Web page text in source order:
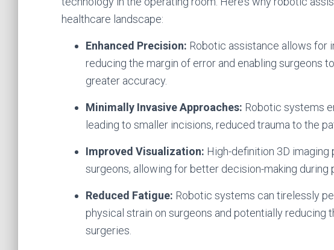
healthcare landscape:
Enhanced Precision: Robotic assistance allows for
reducing the margin of error and enabling surgeons
greater accuracy.
Minimally Invasive Approaches: Robotic systems
leading to smaller incisions, reduced trauma to the
Improved Visualization: High-definition 3D
surgeons, allowing for better decision-making during
Reduced Fatigue: Robotic systems can tirelessly
physical strain on surgeons and potentially reducing
surgeries.